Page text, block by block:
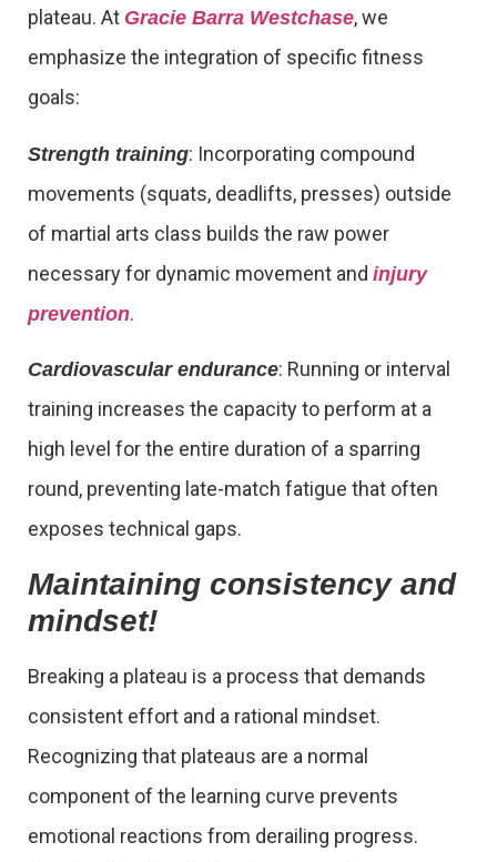
plateau. At Gracie Barra Westchase, we
emphasize the integration of specific fitness
goals:
Strength training: Incorporating compound
movements (squats, deadlifts, presses) outside
of martial arts class builds the raw power
necessary for dynamic movement and injury
prevention.
Cardiovascular endurance: Running or interval
training increases the capacity to perform at a
high level for the entire duration of a sparring
round, preventing late-match fatigue that often
exposes technical gaps.
Maintaining consistency and
mindset!
Breaking a plateau is a process that demands
consistent effort and a rational mindset.
Recognizing that plateaus are a normal
component of the learning curve prevents
emotional reactions from derailing progress.